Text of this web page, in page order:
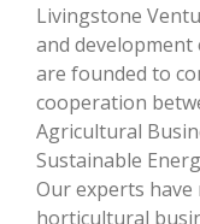
Livingstone
and
are founded to
cooperation
Agricultural
Sustainable
Our experts have
horticultural